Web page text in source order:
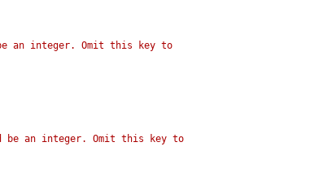
an integer. Omit this key to
be an integer. Omit this key to